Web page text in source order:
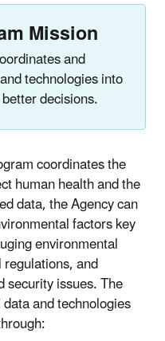
Mission
and
technologies into
decisions.
coordinates the
human health and the
data, the Agency can
factors key
environmental
and
issues. The
and technologies